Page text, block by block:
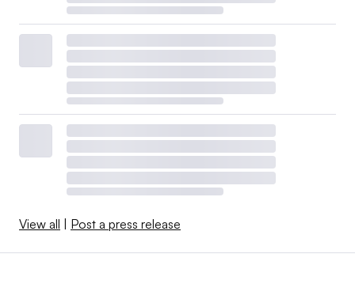
View all | Post a press release